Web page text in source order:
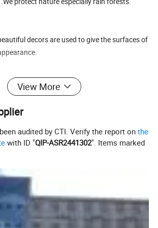
decors are used to give the surfaces of
floors :The surface processes are used to
a floor likes child's play: no special
Your hammer and block can stay in the
with a 2mm thickness noise absorption
audible difference-just like a wooden floor.
View More
audited by CTI. Verify the report onthe
with ID "QIP-ASR2441302". Items marked